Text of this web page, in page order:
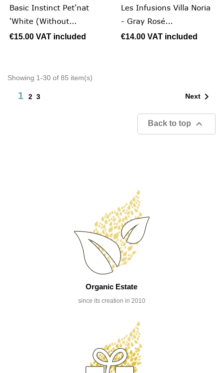
Basic Instinct Pet'nat
'White (without...
€15.00 VAT included
Les Infusions Villa Noria
- Gray Rosé...
€14.00 VAT included
Showing 1-30 of 85 item(s)
1 2 3 Next 
Back to top 
Organic Estate
since its creation in 2010